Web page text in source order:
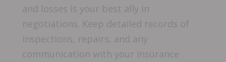
and losses is your best ally in
negotiations. Keep detailed records of
inspections, repairs, and any
communication with your insurance